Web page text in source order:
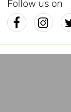
Follow us on